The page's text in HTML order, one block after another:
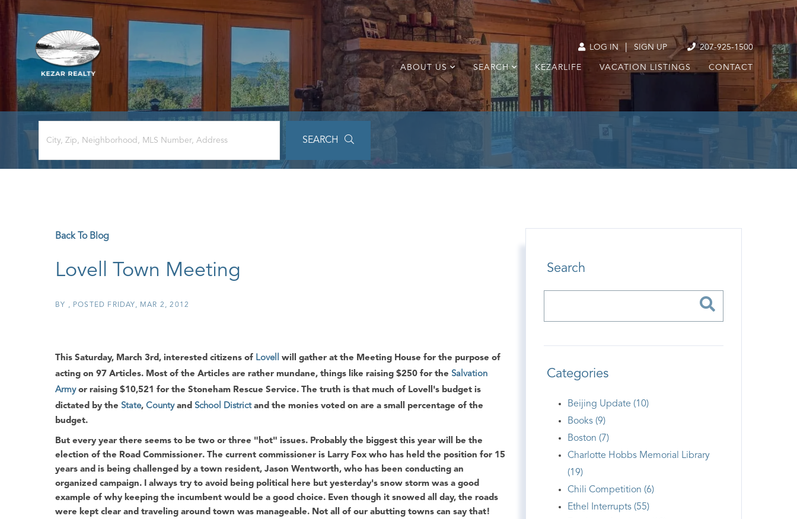
LOG IN SIGN UP 207-925-1500
ABOUT US SEARCH KEZARLIFE VACATION LISTINGS CONTACT
SEARCH
Back To Blog
Lovell Town Meeting
BY POSTED FRIDAY, MAR 2, 2012
This Saturday, March 3rd, interested citizens of Lovell will gather at the Meeting House for the purpose of
acting on 97 Articles. Most of the Articles are rather mundane, things like raising $250 for the Salvation
Armyor raising $10,521 for the Stoneham Rescue Service. The truth is that much of Lovell's budget is
dictated by the State, Countyand School Districtand the monies voted on are a small percentage of the
budget.
But every year there seems to be two or three "hot" issues. Probably the biggest this year will be the
election of the Road Commissioner. The current commissioner is Larry Foxwho has held the position for 15
years and is being challenged by a town resident, Jason Wentworth, who has been conducting an
organized campaign. I always try to avoid being political here but yesterday's snow storm was a good
example of why keeping the incumbent would be a good choice. Even though it snowed all day, the roads
were kept clear and traveling around town was manageable. Not all of our abutting towns can say that!
Search
Categories
Beijing Update (10)
Books (9)
Boston (7)
Charlotte Hobbs Memorial Library
(19)
Chili Competition (6)
Ethel Interrupts (55)